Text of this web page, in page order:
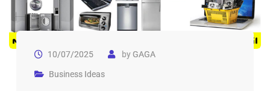
10/07/2025 byGAGA
Business Ideas